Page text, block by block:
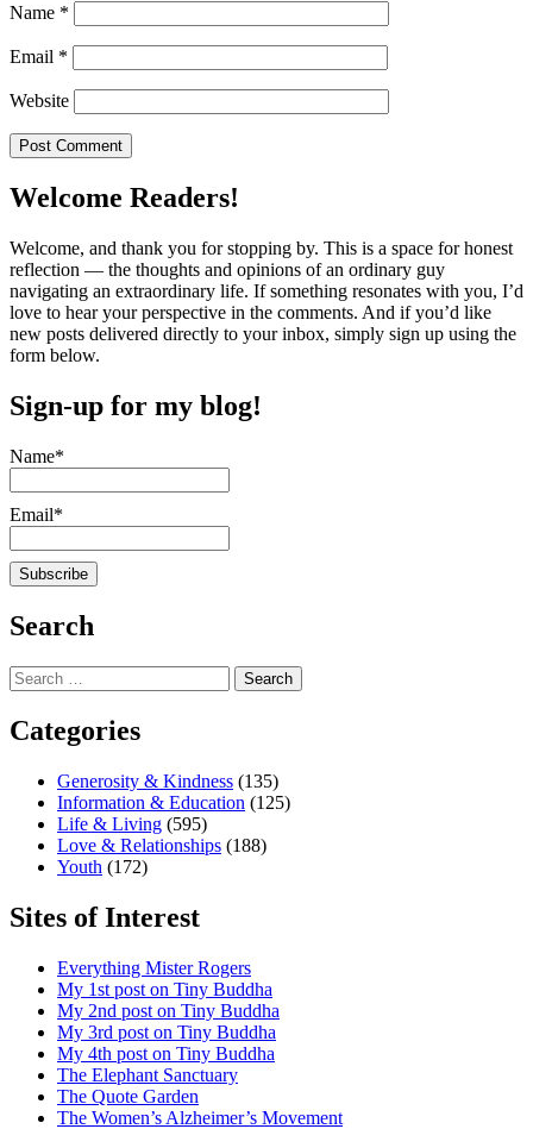
Name *
Email *
Website
Welcome Readers!
Welcome, and thank you for stopping by. This is a space for honest
reflection — the thoughts and opinions of an ordinary guy
navigating an extraordinary life. If something resonates with you, I’d
love to hear your perspective in the comments. And if you’d like
new posts delivered directly to your inbox, simply sign up using the
form below.
Sign-up for my blog!
Name*
Email*
Search
Search
for:
Categories
Generosity & Kindness (135)
Information & Education (125)
Life & Living (595)
Love & Relationships (188)
Youth (172)
Sites of Interest
Everything Mister Rogers
My 1st post on Tiny Buddha
My 2nd post on Tiny Buddha
My 3rd post on Tiny Buddha
My 4th post on Tiny Buddha
The Elephant Sanctuary
The Quote Garden
The Women’s Alzheimer’s Movement